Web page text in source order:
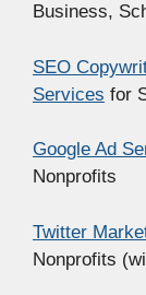
Business,
SEO
Services for
Google Ad
Nonprofits
Twitter
Nonprofits